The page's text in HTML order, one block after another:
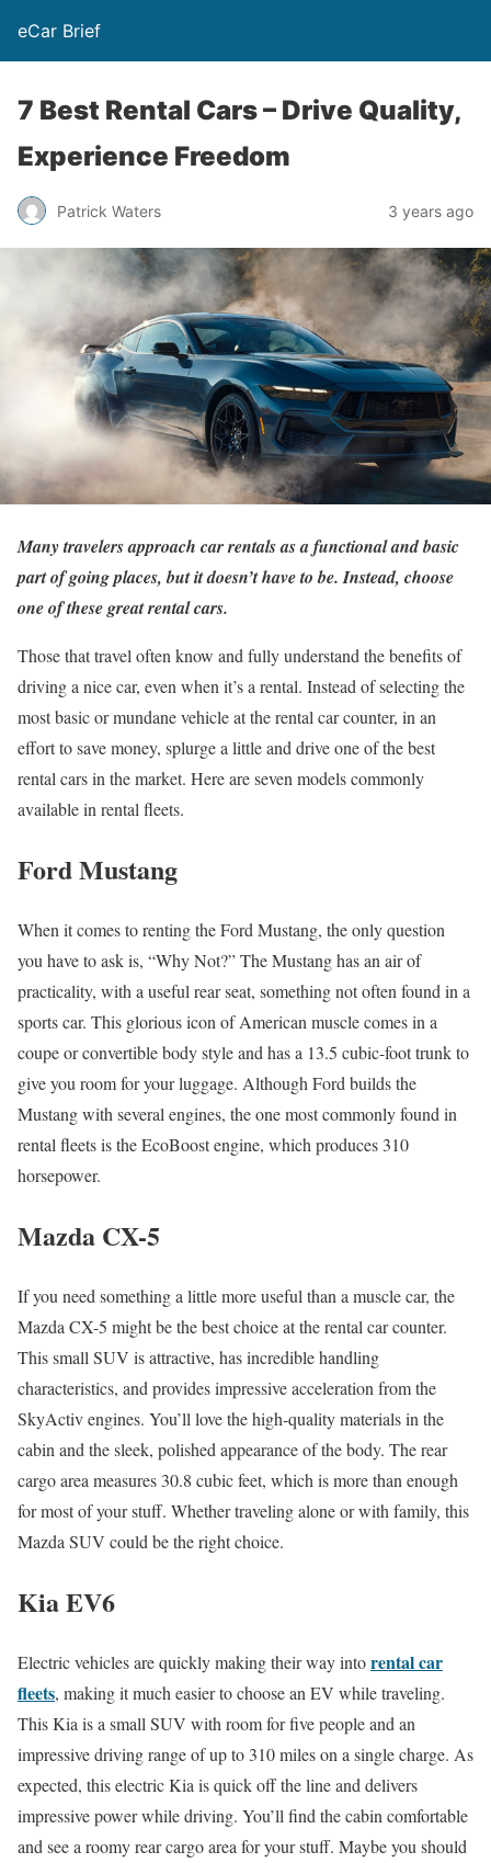
eCar Brief
7 Best Rental Cars – Drive Quality,
Experience Freedom
Patrick Waters 3 years ago
Many travelers approach car rentals as a functional and basic
part of going places, but it doesn’t have to be. Instead, choose
one of these great rental cars.
Those that travel often know and fully understand the benefits of
driving a nice car, even when it’s a rental. Instead of selecting the
most basic or mundane vehicle at the rental car counter, in an
effort to save money, splurge a little and drive one of the best
rental cars in the market. Here are seven models commonly
available in rental fleets.
Ford Mustang
When it comes to renting the Ford Mustang, the only question
you have to ask is, “Why Not?” The Mustang has an air of
practicality, with a useful rear seat, something not often found in a
sports car. This glorious icon of American muscle comes in a
coupe or convertible body style and has a 13.5 cubic-foot trunk to
give you room for your luggage. Although Ford builds the
Mustang with several engines, the one most commonly found in
rental fleets is the EcoBoost engine, which produces 310
horsepower.
Mazda CX-5
If you need something a little more useful than a muscle car, the
Mazda CX-5 might be the best choice at the rental car counter.
This small SUV is attractive, has incredible handling
characteristics, and provides impressive acceleration from the
SkyActiv engines. You’ll love the high-quality materials in the
cabin and the sleek, polished appearance of the body. The rear
cargo area measures 30.8 cubic feet, which is more than enough
for most of your stuff. Whether traveling alone or with family, this
Mazda SUV could be the right choice.
Kia EV6
Electric vehicles are quickly making their way intorental car
fleets, making it much easier to choose an EV while traveling.
This Kia is a small SUV with room for five people and an
impressive driving range of up to 310 miles on a single charge. As
expected, this electric Kia is quick off the line and delivers
impressive power while driving. You’ll find the cabin comfortable
and see a roomy rear cargo area for your stuff. Maybe you should